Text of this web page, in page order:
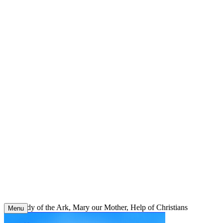
Our Lady of the Ark, Mary our Mother, Help of Christians
Menu